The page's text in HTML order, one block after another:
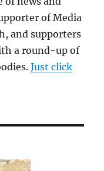
of Media
and supporters
a round-up of
Just click